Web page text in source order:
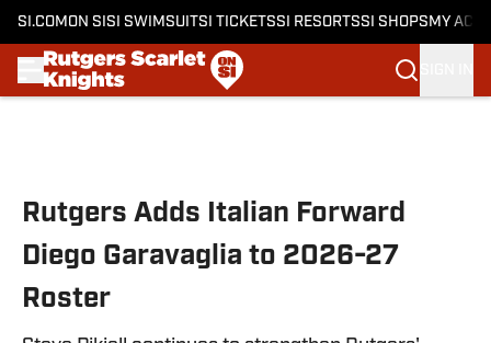
SI.COM ON SI SI SWIMSUITSI TICKETSSI RESORTSSI SHOPS MY
Rutgers Adds Italian Forward
Diego Garavaglia to 2026-27
Roster